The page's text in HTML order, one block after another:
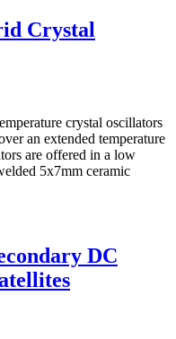
Crystal
crystal oscillators
an extended temperature
are offered in a low
5x7mm ceramic
DC